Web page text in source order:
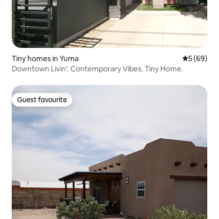
Tiny homes in Yuma 5 out of 5
5 (69)
Downtown Livin’. Contemporary Vibes. Tiny Home.
Guest favourite
Guest favourite